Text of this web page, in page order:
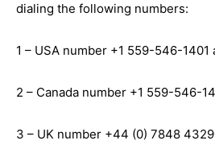
dialing the following numbers:
1 – USA number +1 559-546-1401
2 – Canada number +1 559-546-
3 – UK number +44 (0) 7848